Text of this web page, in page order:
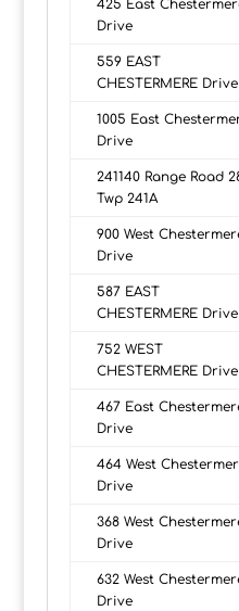
425 East
Drive
559 EAST
CHESTERMERE Drive
1005 East
Drive
241140 Range Road
Twp 241A
900 West
Drive
587 EAST
CHESTERMERE Drive
752 WEST
CHESTERMERE Drive
467 East
Drive
464 West
Drive
368 West
Drive
632 West
Drive